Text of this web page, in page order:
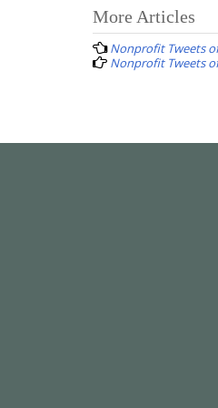
Post
navigation
More Articles
Nonprofit Tweets
Nonprofit Tweets